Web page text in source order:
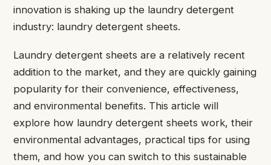
innovation is shaking up the laundry detergent
industry: laundry detergent sheets.
Laundry detergent sheets are a relatively recent
addition to the market, and they are quickly gaining
popularity for their convenience, effectiveness,
and environmental benefits. This article will
explore how laundry detergent sheets work, their
environmental advantages, practical tips for using
them, and how you can switch to this sustainable